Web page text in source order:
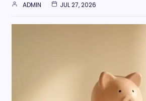
ADMIN JUL 27, 2026